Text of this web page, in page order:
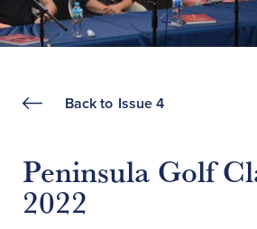
Back to Issue 4
Peninsula Golf
2022